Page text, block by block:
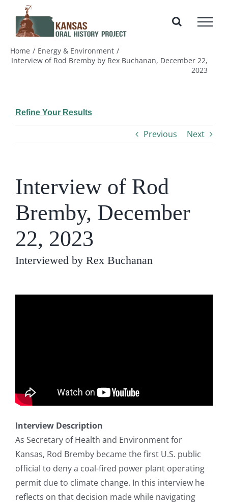
content
Home
Energy & Environment
Interview of Rod Bremby by Rex Buchanan, December 22,
2023
Refine Your Results
Previous Next
Interview of Rod
Bremby, December
22, 2023
Interviewed by Rex Buchanan
Interview Description
As Secretary of Health and Environment for
Kansas, Rod Bremby became the first U.S. public
official to deny a coal-fired power plant operating
permit due to climate change. In this interview he
reflects on that decision made while navigating